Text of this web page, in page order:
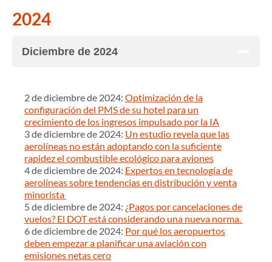
2024
Diciembre de 2024
2 de diciembre de 2024: Optimización de la
configuración del PMS de su hotel para un
crecimiento de los ingresos impulsado por la IA
3 de diciembre de 2024: Un estudio revela que las
aerolíneas no están adoptando con la suficiente
rapidez el combustible ecológico para aviones
4 de diciembre de 2024: Expertos en tecnología de
aerolíneas sobre tendencias en distribución y venta
minorista
5 de diciembre de 2024: ¿Pagos por cancelaciones de
vuelos? El DOT está considerando una nueva norma.
6 de diciembre de 2024: Por qué los aeropuertos
deben empezar a planificar una aviación con
emisiones netas cero